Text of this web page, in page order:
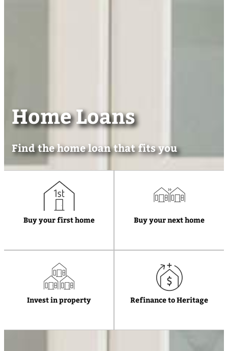
Home Loans
Find the home loan that fits you
Buy your first home Buy your next home
Invest in property Refinance to Heritage